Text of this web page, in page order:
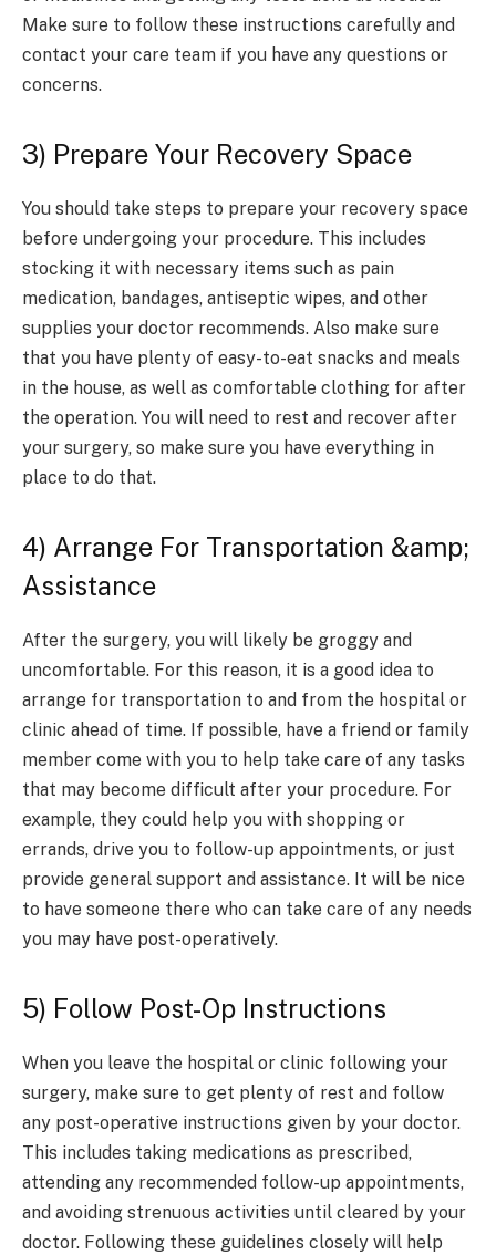
Make sure to follow these instructions carefully and
contact your care team if you have any questions or
concerns.
3) Prepare Your Recovery Space
You should take steps to prepare your recovery space
before undergoing your procedure. This includes
stocking it with necessary items such as pain
medication, bandages, antiseptic wipes, and other
supplies your doctor recommends. Also make sure
that you have plenty of easy-to-eat snacks and meals
in the house, as well as comfortable clothing for after
the operation. You will need to rest and recover after
your surgery, so make sure you have everything in
place to do that.
4) Arrange For Transportation &amp;
Assistance
After the surgery, you will likely be groggy and
uncomfortable. For this reason, it is a good idea to
arrange for transportation to and from the hospital or
clinic ahead of time. If possible, have a friend or family
member come with you to help take care of any tasks
that may become difficult after your procedure. For
example, they could help you with shopping or
errands, drive you to follow-up appointments, or just
provide general support and assistance. It will be nice
to have someone there who can take care of any needs
you may have post-operatively.
5) Follow Post-Op Instructions
When you leave the hospital or clinic following your
surgery, make sure to get plenty of rest and follow
any post-operative instructions given by your doctor.
This includes taking medications as prescribed,
attending any recommended follow-up appointments,
and avoiding strenuous activities until cleared by your
doctor. Following these guidelines closely will help